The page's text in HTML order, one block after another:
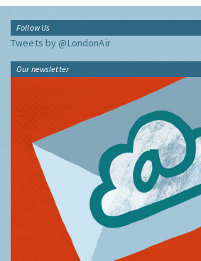
Follow Us
Tweets by @LondonAir
Our newsletter